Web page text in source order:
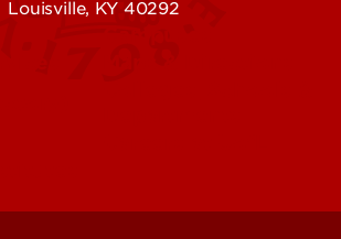
Louisville, KY 40292